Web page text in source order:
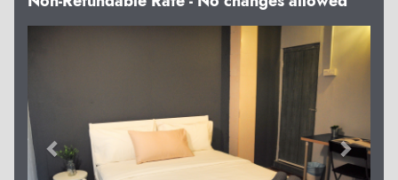
Next